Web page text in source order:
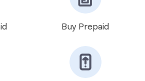
Port Number